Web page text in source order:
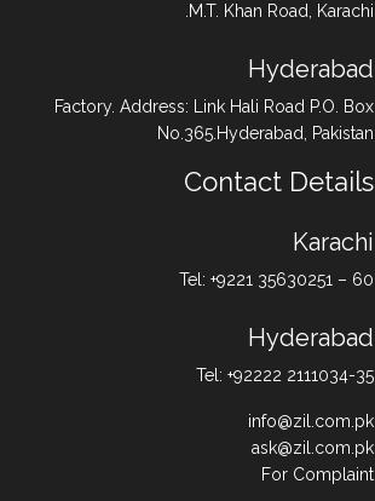
M.T. Khan Road, Karachi.
Hyderabad
Factory. Address: Link Hali Road P.O. Box
No.365.Hyderabad, Pakistan
Contact Details
Karachi
Tel: +9221 35630251 – 60
Hyderabad
Tel: +92222 2111034-35
info@zil.com.pk
ask@zil.com.pk
For Complaint